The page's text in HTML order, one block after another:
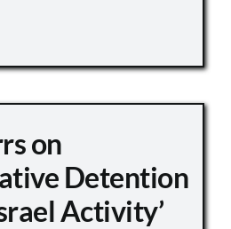
on
Detention
Activity’